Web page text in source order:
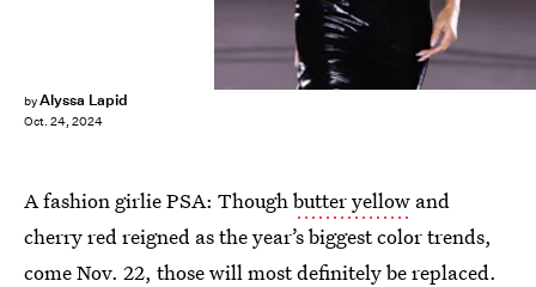
byAlyssa Lapid
Oct. 24, 2024
A fashion girlie PSA: Thoughbutter yellow and
cherry red reigned as the year’s biggest color trends,
come Nov. 22, those will most definitely be replaced.